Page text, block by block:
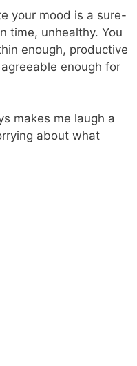
your mood is a sure-
time, unhealthy. You
enough, productive
enough for
makes me laugh a
about what